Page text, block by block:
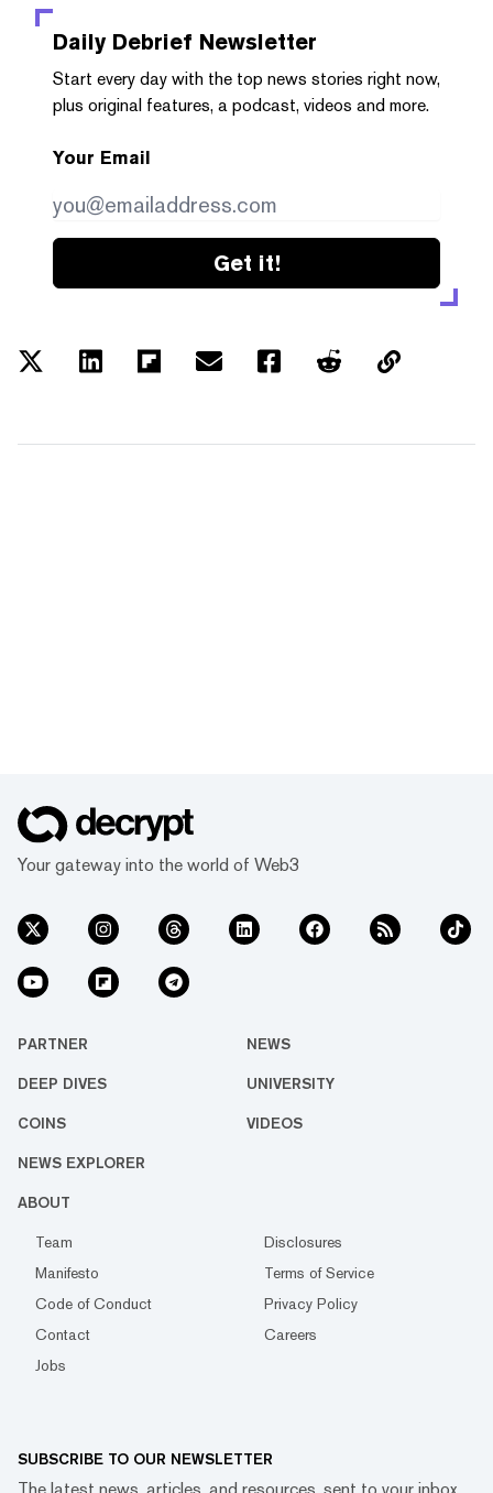
Daily Debrief Newsletter
Start every day with the top news stories right now,
plus original features, a podcast, videos and more.
Your Email
Get it!
Your gateway into the world of Web3
PARTNER NEWS
DEEP DIVES UNIVERSITY
COINS VIDEOS
NEWS EXPLORER
ABOUT
Team
Disclosures
Manifesto
Terms of Service
Code of Conduct
Privacy Policy
Contact
Careers
Jobs
SUBSCRIBE TO OUR NEWSLETTER